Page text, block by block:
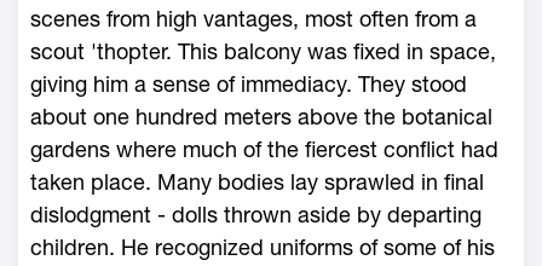
scenes from high vantages, most often from a
scout 'thopter. This balcony was fixed in space,
giving him a sense of immediacy. They stood
about one hundred meters above the botanical
gardens where much of the fiercest conflict had
taken place. Many bodies lay sprawled in final
dislodgment - dolls thrown aside by departing
children. He recognized uniforms of some of his